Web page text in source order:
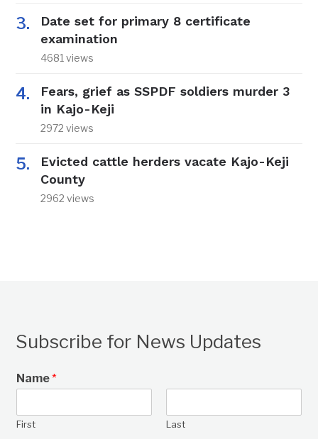
Date set for primary 8 certificate
examination
4681 views
Fears, grief as SSPDF soldiers murder 3
in Kajo-Keji
2972 views
Evicted cattle herders vacate Kajo-Keji
County
2962 views
Subscribe for News Updates
Name*
First Last